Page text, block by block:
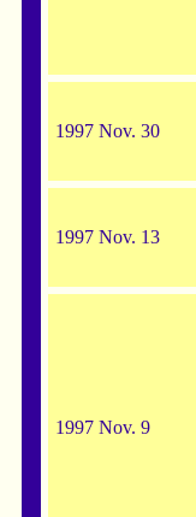
1997 Nov. 30
1997 Nov. 13
1997 Nov. 9